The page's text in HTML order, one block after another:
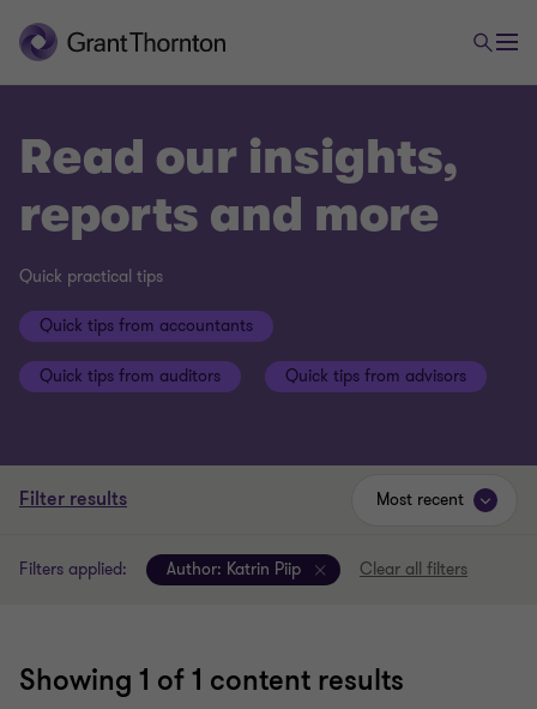
Read our insights,
reports and more
Quick practical tips
Quick tips from accountants
Quick tips from auditors Quick tips from advisors
Filter results
Filters applied: Author: Katrin Piip Clear all filters
Showing 1 of 1 content results
Most recent